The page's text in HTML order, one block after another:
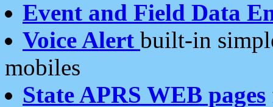
Event and Field Data
Voice Alert built-in
mobiles
State APRS WEB pages